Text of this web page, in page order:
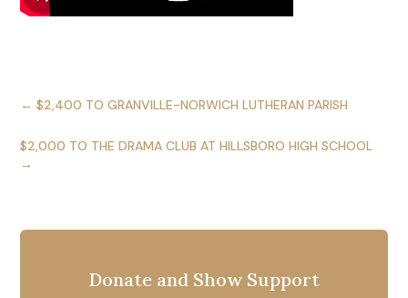
←$2,400 TO GRANVILLE-NORWICH LUTHERAN PARISH
$2,000 TO THE DRAMA CLUB AT HILLSBORO HIGH SCHOOL
→
Donate and Show Support